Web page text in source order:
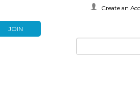
JOIN
Create an